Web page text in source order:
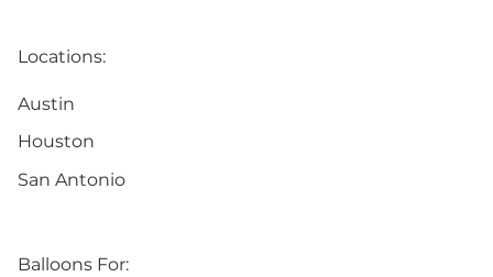
Locations:
Austin
Houston
San Antonio
Balloons For: